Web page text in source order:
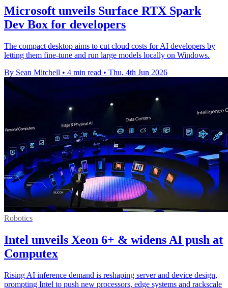
Microsoft unveils Surface RTX Spark
Dev Box for developers
The compact desktop aims to cut cloud costs for AI developers by
letting them fine-tune and run large models locally on Windows.
By Sean Mitchell • 4 min read • Thu, 4th Jun 2026
Robotics
Intel unveils Xeon 6+ & widens AI push at
Computex
Rising AI inference demand is reshaping server and device design,
prompting Intel to push new processors, edge systems and rackscale